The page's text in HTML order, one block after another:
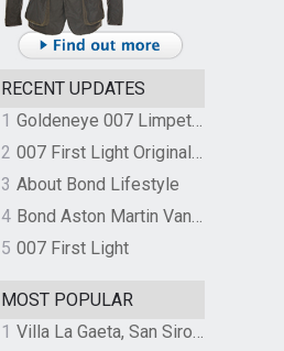
RECENT UPDATES
1
Goldeneye 007 Limpet Mine
2
007 First Light Original Video Game Soundtrack by The Flight
3 About Bond Lifestyle
4
Bond Aston Martin Vanquish held at German border over unpaid import duties
5 007 First Light
MOST POPULAR
1
Villa La Gaeta, San Siro, Lake Como, Italy